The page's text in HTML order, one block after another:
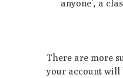
anyone’, a
There are more
your account will